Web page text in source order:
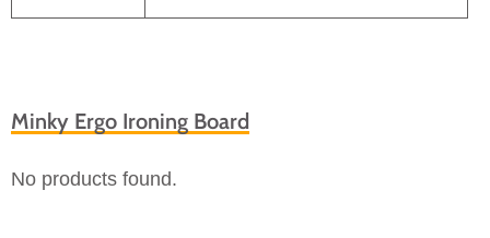
Minky Ergo Ironing Board
No products found.